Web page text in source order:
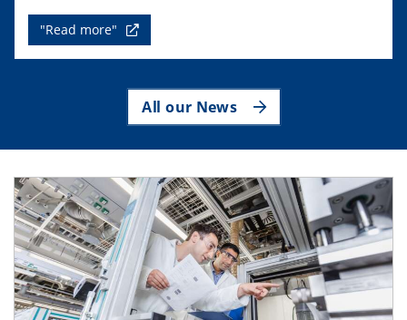
"Read more"
All our News